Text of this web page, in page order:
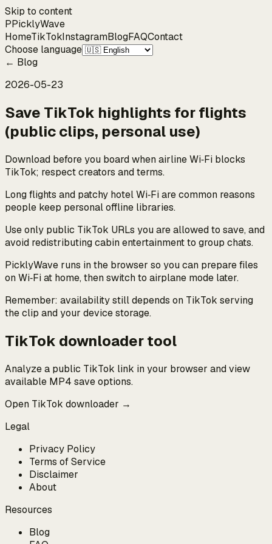
Skip to content
PPicklyWave
HomeTikTokInstagramBlogFAQContact
Choose language
← Blog
2026-05-23
Save TikTok highlights for flights
(public clips, personal use)
Download before you board when airline Wi‑Fi blocks
TikTok; respect creators and terms.
Long flights and patchy hotel Wi‑Fi are common reasons
people keep personal offline libraries.
Use only public TikTok URLs you are allowed to save, and
avoid redistributing cabin entertainment to group chats.
PicklyWave runs in the browser so you can prepare files
on Wi‑Fi at home, then switch to airplane mode later.
Remember: availability still depends on TikTok serving
the clip and your device storage.
TikTok downloader tool
Analyze a public TikTok link in your browser and view
available MP4 save options.
Open TikTok downloader →
Legal
Privacy Policy
Terms of Service
Disclaimer
About
Resources
Blog